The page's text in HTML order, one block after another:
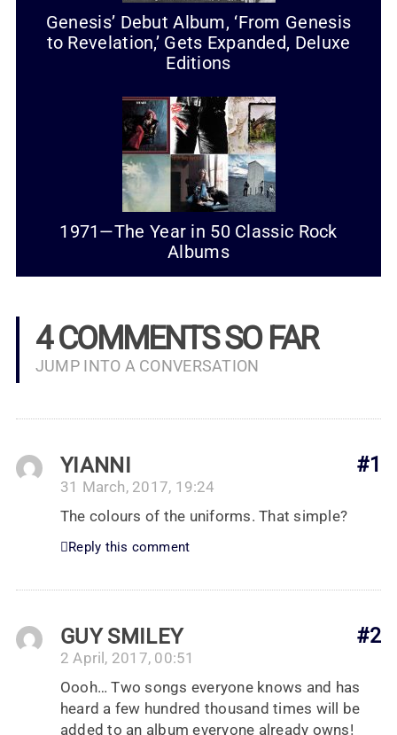
Genesis’ Debut Album, ‘From Genesis
to Revelation,’ Gets Expanded, Deluxe
Editions
1971—The Year in 50 Classic Rock
Albums
4 COMMENTS SO FAR
JUMP INTO A CONVERSATION
#1
YIANNI
31 March, 2017, 19:24
The colours of the uniforms. That simple?
Reply this comment
#2
GUY SMILEY
2 April, 2017, 00:51
Oooh… Two songs everyone knows and has
heard a few hundred thousand times will be
added to an album everyone already owns!